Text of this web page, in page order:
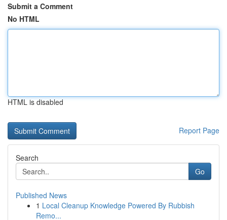
Submit a Comment
No HTML
HTML is disabled
Report Page
Search
Go
Published News
1 Local Cleanup Knowledge Powered By Rubbish
Remo...